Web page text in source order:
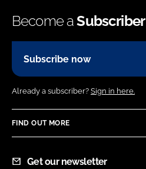
Become aSubscriber
Subscribe now
Already a subscriber? Sign in here.
FIND OUT MORE
Get our newsletter